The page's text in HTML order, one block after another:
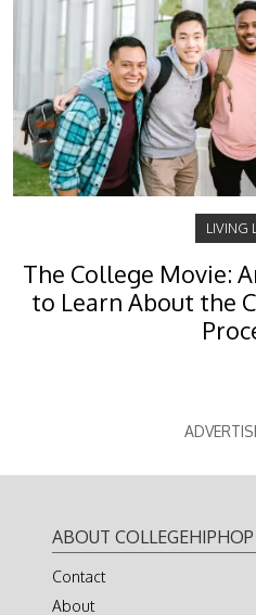
LIVING
The College Movie:
to Learn About the
ABOUT COLLEGEHIPHOP
Contact
About